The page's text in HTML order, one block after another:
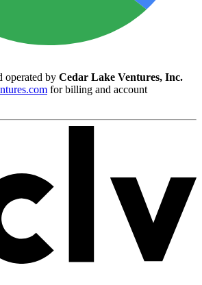
operated by Cedar Lake Ventures, Inc.
for billing and account